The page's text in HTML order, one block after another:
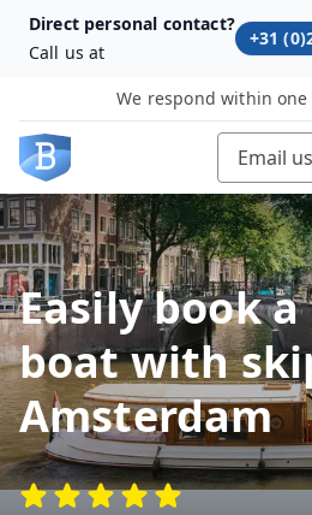
Direct personal contact?
Call us at
+31
We respond within
Email us
Easily book
boat with
Amsterdam